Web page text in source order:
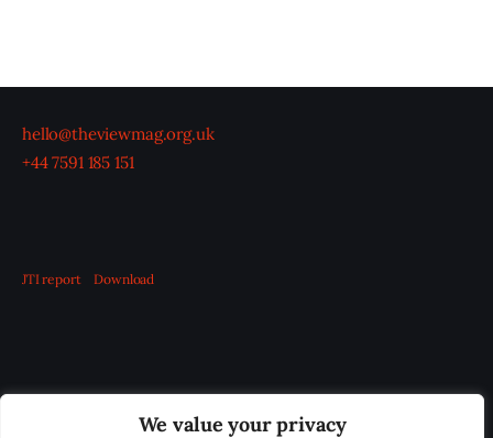
We value your privacy
hello@theviewmag.org.uk
+44 7591 185 151
JTI report Download